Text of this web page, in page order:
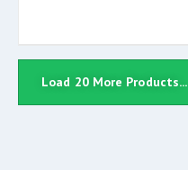
Load 20 More Products...